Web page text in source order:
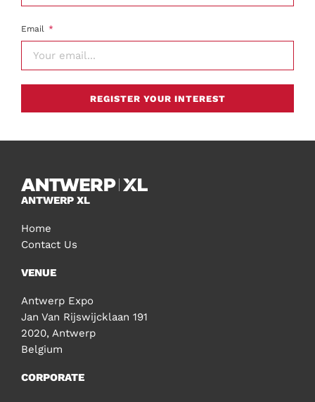
Email
REGISTER YOUR INTEREST
ANTWERP XL
Home
Contact Us
VENUE
Antwerp Expo
Jan Van Rijswijcklaan 191
2020, Antwerp
Belgium
CORPORATE